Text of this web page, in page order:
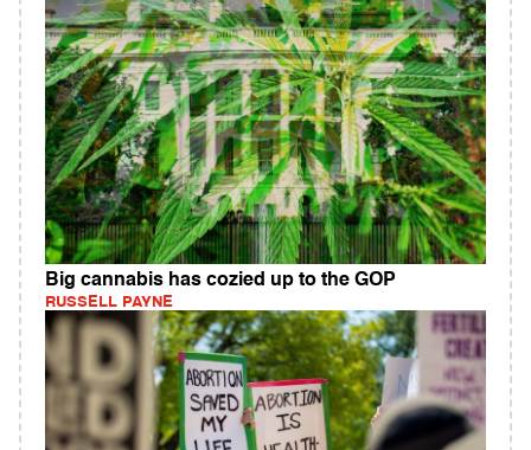
Big cannabis has cozied up to the GOP
RUSSELL PAYNE